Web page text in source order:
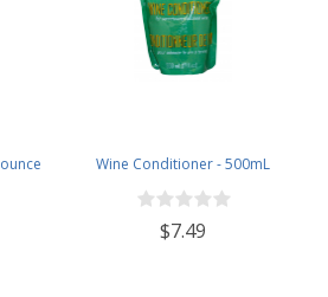
Wine Conditioner - 500mL
$7.49